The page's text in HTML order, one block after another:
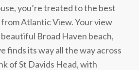
you’re treated to the best
from Atlantic View. Your view
Broad Haven beach,
finds its way all the way across
of St Davids Head, with